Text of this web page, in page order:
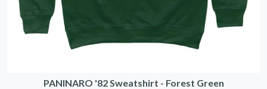
PANINARO '82 Sweatshirt - Forest Green